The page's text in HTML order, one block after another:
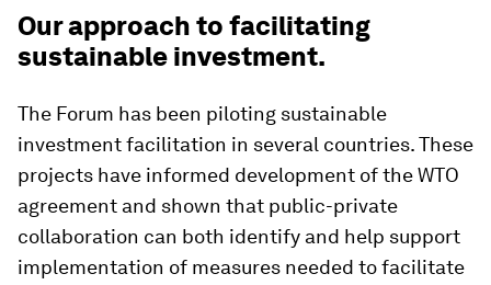
Our approach to facilitating
sustainable investment.
The Forum has been piloting sustainable
investment facilitation in several countries. These
projects have informed development of the WTO
agreement and shown that public-private
collaboration can both identify and help support
implementation of measures needed to facilitate